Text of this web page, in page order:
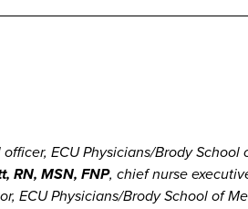
ECU Physicians/Brody
RN, MSN, FNP, chief nurse
ECU Physicians/Brody School of